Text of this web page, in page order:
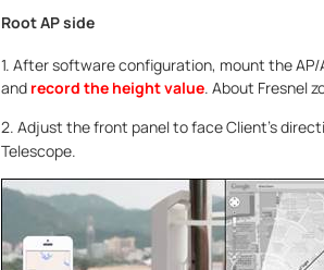
Root AP side
1. After software configuration, mount the AP/
and record the height value. About Fresnel
2. Adjust the front panel to face Client’s
Telescope.